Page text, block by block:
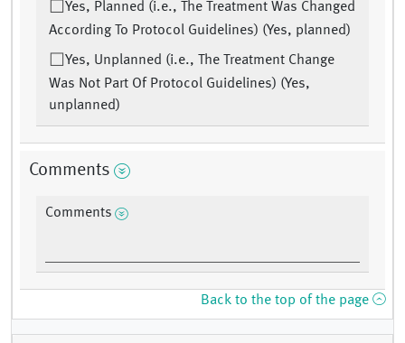
Yes, Planned (i.e., The Treatment Was Changed
According To Protocol Guidelines) (Yes, planned)
Yes, Unplanned (i.e., The Treatment Change
Was Not Part Of Protocol Guidelines) (Yes,
unplanned)
Comments
Comments
Back to the top of the page